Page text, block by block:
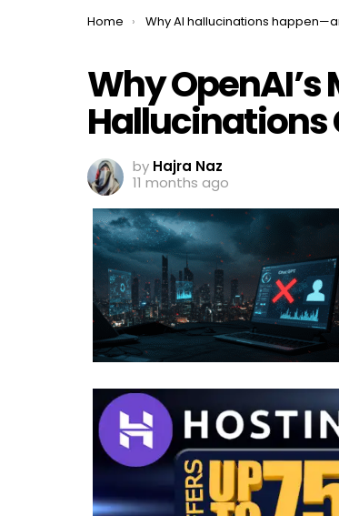
You are here:
Home Why AI hallucinations happen—and why fixing them could ruin
Why OpenAI’s
Hallucinations
by Hajra Naz
11 months ago